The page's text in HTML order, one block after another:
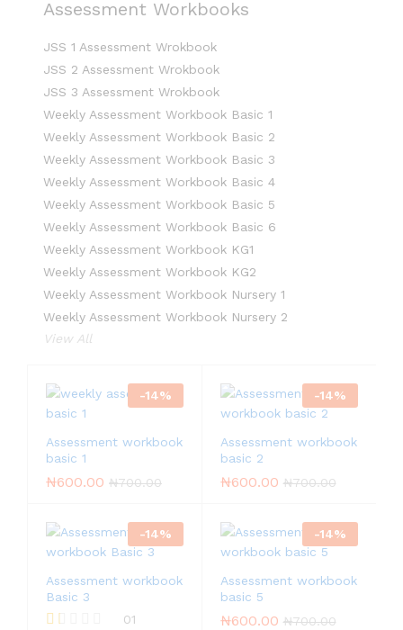
Assessment Workbooks
JSS 1 Assessment Wrokbook
JSS 2 Assessment Wrokbook
JSS 3 Assessment Wrokbook
Weekly Assessment Workbook Basic 1
Weekly Assessment Workbook Basic 2
Weekly Assessment Workbook Basic 3
Weekly Assessment Workbook Basic 4
Weekly Assessment Workbook Basic 5
Weekly Assessment Workbook Basic 6
Weekly Assessment Workbook KG1
Weekly Assessment Workbook KG2
Weekly Assessment Workbook Nursery 1
Weekly Assessment Workbook Nursery 2
View All
-14%
Assessment workbook
basic 1
₦600.00 ₦700.00
-14%
Assessment workbook
basic 2
₦600.00 ₦700.00
-14%
Assessment workbook
Basic 3
01
-14%
Assessment workbook
basic 5
₦600.00 ₦700.00